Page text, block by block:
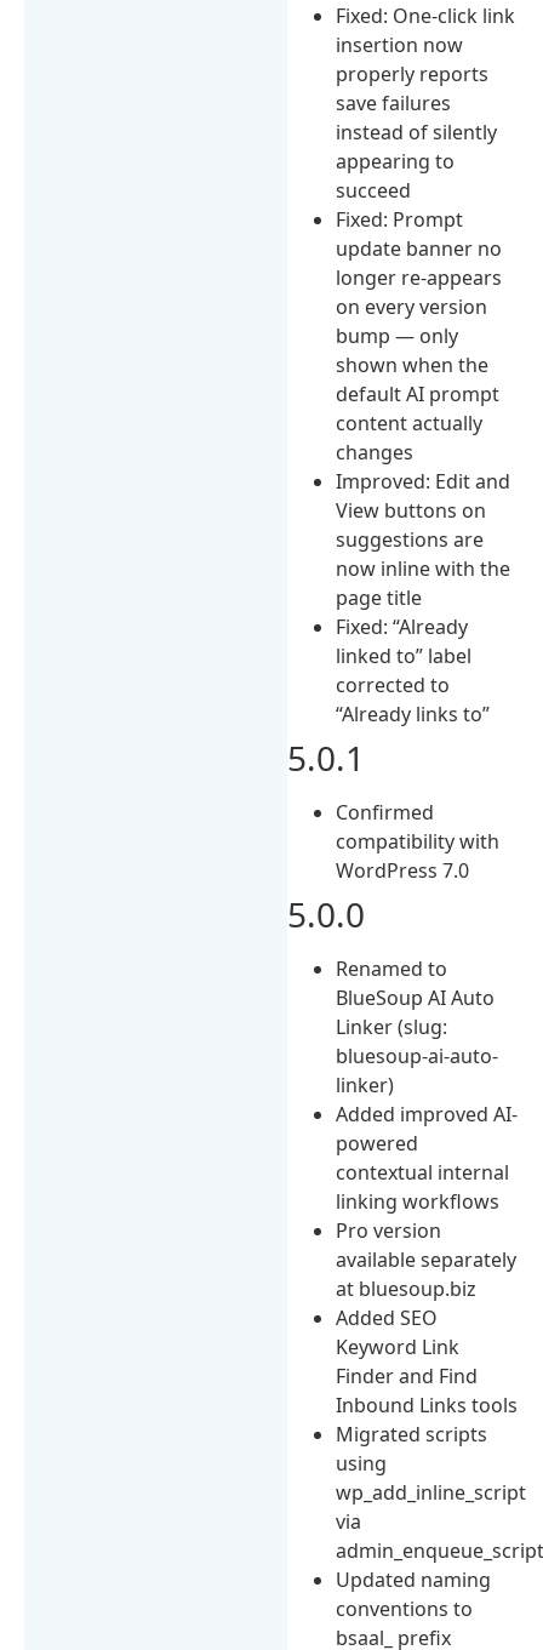
Fixed: One-click link
insertion now
properly reports
save failures
instead of silently
appearing to
succeed
Fixed: Prompt
update banner no
longer re-appears
on every version
bump — only
shown when the
default AI prompt
content actually
changes
Improved: Edit and
View buttons on
suggestions are
now inline with the
page title
Fixed: “Already
linked to” label
corrected to
“Already links to”
5.0.1
Confirmed
compatibility with
WordPress 7.0
5.0.0
Renamed to
BlueSoup AI Auto
Linker (slug:
bluesoup-ai-auto-
linker)
Added improved AI-
powered
contextual internal
linking workflows
Pro version
available separately
at bluesoup.biz
Added SEO
Keyword Link
Finder and Find
Inbound Links tools
Migrated scripts
using
wp_add_inline_script
via
Updated naming
conventions to
bsaal_ prefix